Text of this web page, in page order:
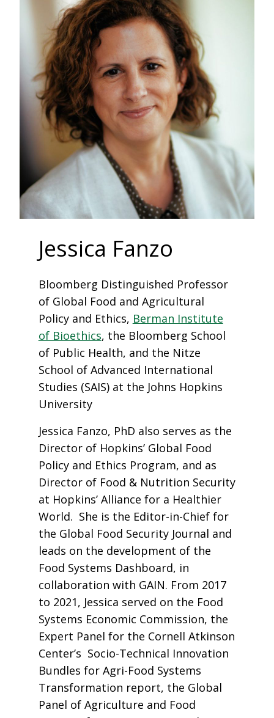
Jessica Fanzo
Bloomberg Distinguished Professor
of Global Food and Agricultural
Policy and Ethics, Berman Institute
of Bioethics, the Bloomberg School
of Public Health, and the Nitze
School of Advanced International
Studies (SAIS) at the Johns Hopkins
University
Jessica Fanzo, PhD also serves as the
Director of Hopkins’ Global Food
Policy and Ethics Program, and as
Director of Food & Nutrition Security
at Hopkins’ Alliance for a Healthier
World. She is the Editor-in-Chief for
the Global Food Security Journal and
leads on the development of the
Food Systems Dashboard, in
collaboration with GAIN. From 2017
to 2021, Jessica served on the Food
Systems Economic Commission, the
Expert Panel for the Cornell Atkinson
Center’s Socio-Technical Innovation
Bundles for Agri-Food Systems
Transformation report, the Global
Panel of Agriculture and Food